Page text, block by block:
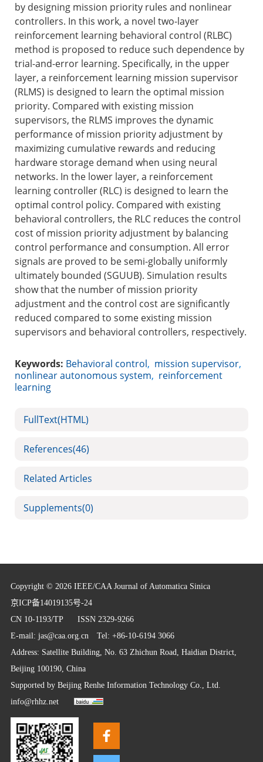
by designing mission priority rules and nonlinear
controllers. In this work, a novel two-layer
reinforcement learning behavioral control (RLBC)
method is proposed to reduce such dependence by
trial-and-error learning. Specifically, in the upper
layer, a reinforcement learning mission supervisor
(RLMS) is designed to learn the optimal mission
priority. Compared with existing mission
supervisors, the RLMS improves the dynamic
performance of mission priority adjustment by
maximizing cumulative rewards and reducing
hardware storage demand when using neural
networks. In the lower layer, a reinforcement
learning controller (RLC) is designed to learn the
optimal control policy. Compared with existing
behavioral controllers, the RLC reduces the control
cost of mission priority adjustment by balancing
control performance and consumption. All error
signals are proved to be semi-globally uniformly
ultimately bounded (SGUUB). Simulation results
show that the number of mission priority
adjustment and the control cost are significantly
reduced compared to some existing mission
supervisors and behavioral controllers, respectively.
Keywords: Behavioral control, mission supervisor,
nonlinear autonomous system, reinforcement
learning
FullText(HTML)
References(46)
Related Articles
Supplements(0)
Copyright © 2026 IEEE/CAA Journal of Automatica Sinica
京ICP备14019135号-24
CN 10-1193/TP ISSN 2329-9266
E-mail: jas@caa.org.cnTel: +86-10-6194 3066
Address: Satellite Building, No. 63 Zhichun Road, Haidian District,
Beijing 100190, China
Supported by Beijing Renhe Information Technology Co., Ltd.
info@rhhz.net